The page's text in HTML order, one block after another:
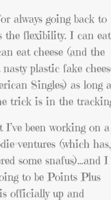
always going back to
the flexibility. I can eat
eat cheese (and the
plastic fake
Singles) as long
trick is in the
I’ve been working on a
ventures (which has,
some snafus)…and I
to be Points Plus
officially up and